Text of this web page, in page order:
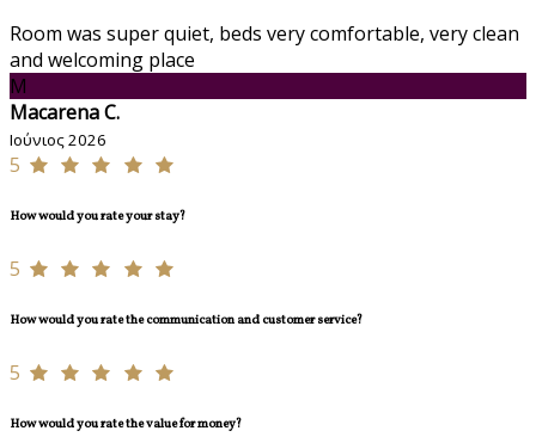
Room was super quiet, beds very comfortable, very clean
and welcoming place
M
Macarena C.
Ιούνιος 2026
5
How would you rate your stay?
5
How would you rate the communication and customer service?
5
How would you rate the value for money?